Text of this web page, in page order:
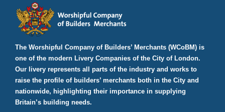
The Worshipful Company of Builders’ Merchants (WCoBM) is
one of the modern Livery Companies of the City of London.
Our livery represents all parts of the industry and works to
raise the profile of builders’ merchants both in the City and
nationwide, highlighting their importance in supplying
Britain’s building needs.